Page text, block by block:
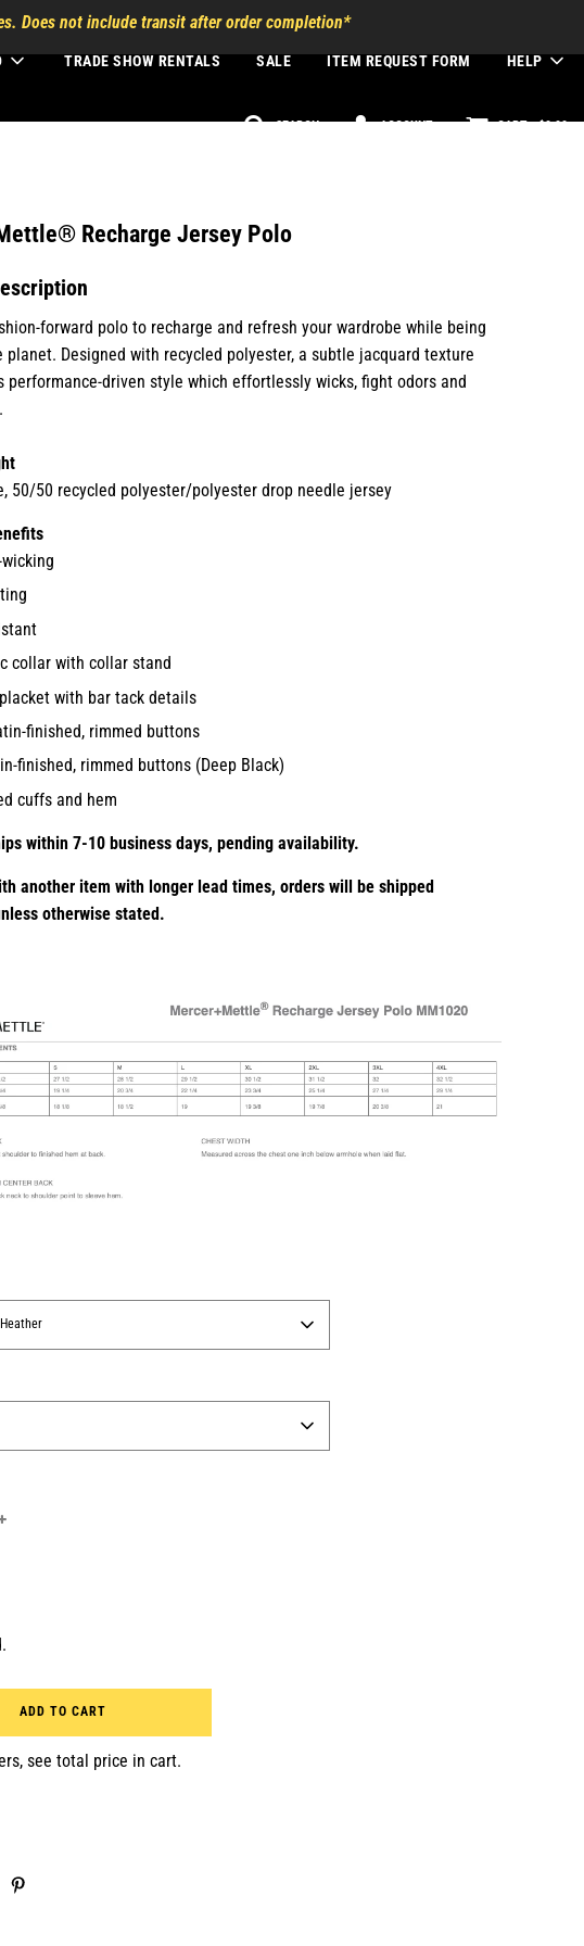
Does not include transit after order completion*
TRADE SHOW RENTALS SALE ITEM REQUEST FORM HELP
SEARCH ACCOUNT CART -$0.00
Recharge Jersey Polo
forward polo to recharge and refresh your wardrobe while being
planet. Designed with recycled polyester, a subtle jacquard texture
performance-driven style which effortlessly wicks, fight odors and
50/50 recycled polyester/polyester drop needle jersey
collar with collar stand
with bar tack details
finished, rimmed buttons
finished, rimmed buttons (Deep Black)
cuffs and hem
within 7-10 business days, pending availability.
another item with longer lead times, orders will be shipped
otherwise stated.
ADD TO CART
see total price in cart.